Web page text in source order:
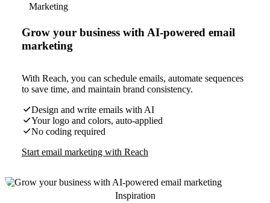
Marketing
Grow your business with AI-powered email
marketing
With Reach, you can schedule emails, automate sequences
to save time, and maintain brand consistency.
Design and write emails with AI
Your logo and colors, auto-applied
No coding required
Start email marketing with Reach
Inspiration